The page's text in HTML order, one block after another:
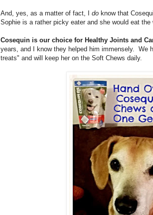
And, yes, as a matter of fact, I do know that
Sophie is a rather picky eater and she would eat
Cosequin is our choice for Healthy Joints and
years, and I know they helped him immensely. We
treats" and will keep her on the Soft Chews daily.